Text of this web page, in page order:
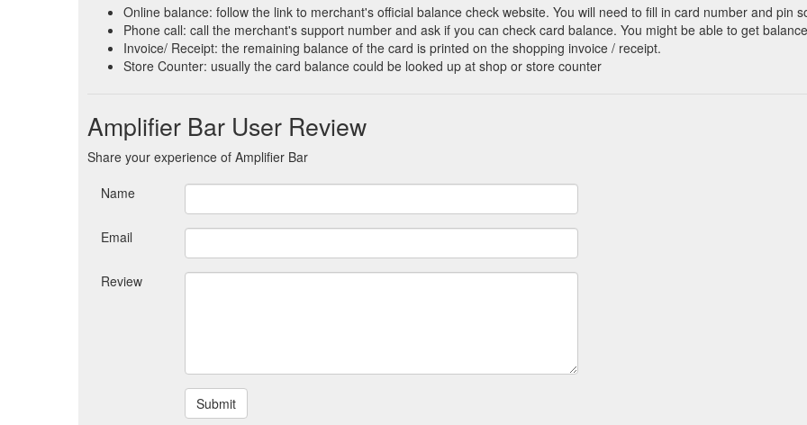
Online balance: follow the link to merchant's official balance check website. You will need to fill in card number and pin
Phone call: call the merchant's support number and ask if you can check card balance. You might be able to get
Invoice/ Receipt: the remaining balance of the card is printed on the shopping invoice / receipt.
Store Counter: usually the card balance could be looked up at shop or store counter
Amplifier Bar User Review
Share your experience of Amplifier Bar
Name
Email
Review